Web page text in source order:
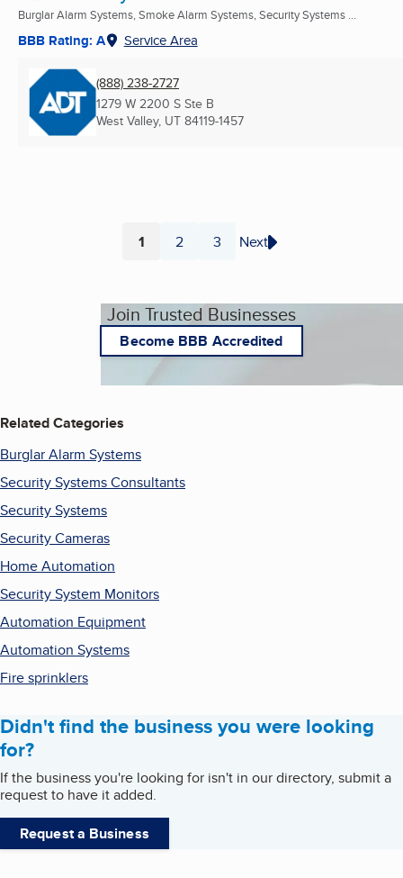
Burglar Alarm Systems, Smoke Alarm Systems, Security Systems ...
BBB Rating: A Service Area
(888) 238-2727
1279 W 2200 S Ste B
West Valley, UT 84119-1457
Page
1 Page
2 Page
3 Next
Join Trusted Businesses
Become BBB Accredited
Related Categories
Burglar Alarm Systems
Security Systems Consultants
Security Systems
Security Cameras
Home Automation
Security System Monitors
Automation Equipment
Automation Systems
Fire sprinklers
Didn't find the business you were looking
for?
If the business you're looking for isn't in our directory, submit a
request to have it added.
Request a Business